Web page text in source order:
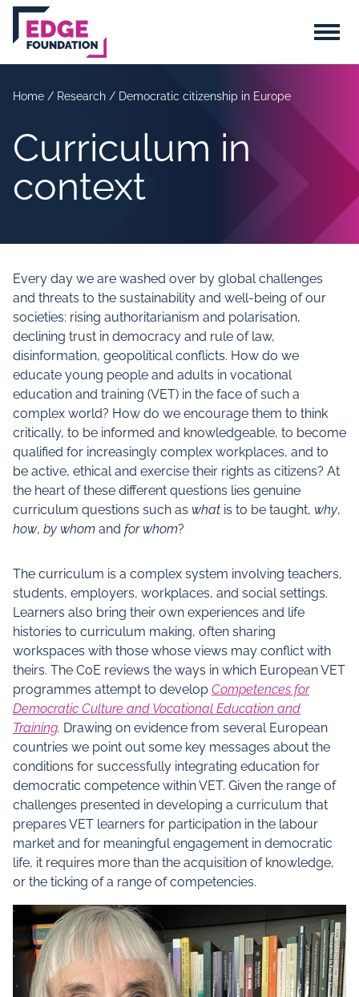
Skip to main content
Menu
Home / Research / Democratic citizenship in Europe
Curriculum in
context
Every day we are washed over by global challenges
and threats to the sustainability and well-being of our
societies: rising authoritarianism and polarisation,
declining trust in democracy and rule of law,
disinformation, geopolitical conflicts. How do we
educate young people and adults in vocational
education and training (VET) in the face of such a
complex world? How do we encourage them to think
critically, to be informed and knowledgeable, to become
qualified for increasingly complex workplaces, and to
be active, ethical and exercise their rights as citizens? At
the heart of these different questions lies genuine
curriculum questions such as what is to be taught, why,
how, by whom and for whom?
The curriculum is a complex system involving teachers,
students, employers, workplaces, and social settings.
Learners also bring their own experiences and life
histories to curriculum making, often sharing
workspaces with those whose views may conflict with
theirs. The CoE reviews the ways in which European VET
programmes attempt to develop Competences for
Democratic Culture and Vocational Education and
Training. Drawing on evidence from several European
countries we point out some key messages about the
conditions for successfully integrating education for
democratic competence within VET. Given the range of
challenges presented in developing a curriculum that
prepares VET learners for participation in the labour
market and for meaningful engagement in democratic
life, it requires more than the acquisition of knowledge,
or the ticking of a range of competencies.